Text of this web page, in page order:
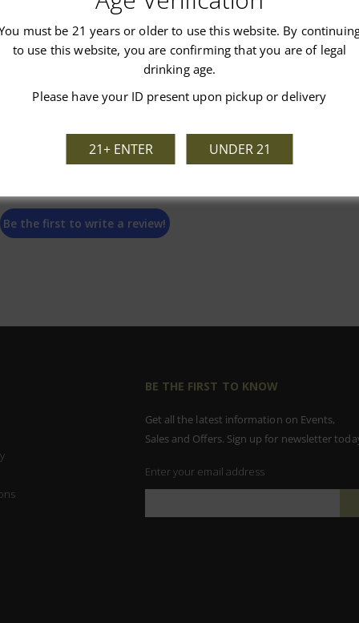
We’re looking for stars!
Be the first to write a review!
BE THE FIRST TO KNOW
Get all the latest information on Events,
Sales and Offers. Sign up for newsletter
Enter your email address
must be 21 years or older to use this website. By
to use this website, you are confirming that you are of legal
drinking age.
Please have your ID present upon pickup or delivery
21+ ENTER UNDER 21